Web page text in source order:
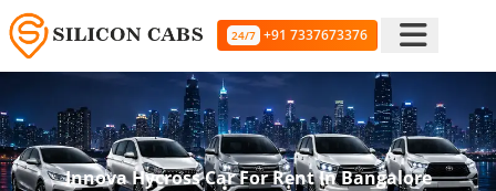
24/7 +91 7337673376
Innova Hycross Car For Rent In Bangalore